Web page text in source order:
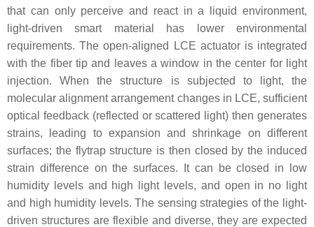
that can only perceive and react in a liquid environment,
light-driven smart material has lower environmental
requirements. The open-aligned LCE actuator is integrated
with the fiber tip and leaves a window in the center for light
injection. When the structure is subjected to light, the
molecular alignment arrangement changes in LCE, sufficient
optical feedback (reflected or scattered light) then generates
strains, leading to expansion and shrinkage on different
surfaces; the flytrap structure is then closed by the induced
strain difference on the surfaces. It can be closed in low
humidity levels and high light levels, and open in no light
and high humidity levels. The sensing strategies of the light-
driven structures are flexible and diverse, they are expected